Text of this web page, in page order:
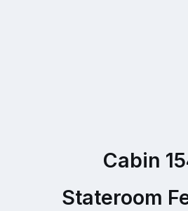
Cabin
Stateroom